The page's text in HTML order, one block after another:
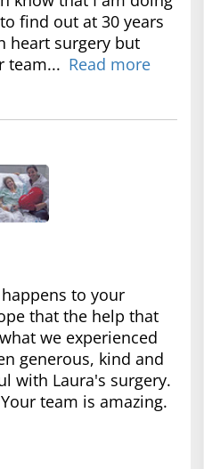
find out at 30 years
heart surgery but
team... Read more
to your
that the help that
we experienced
generous, kind and
with Laura's surgery.
team is amazing.